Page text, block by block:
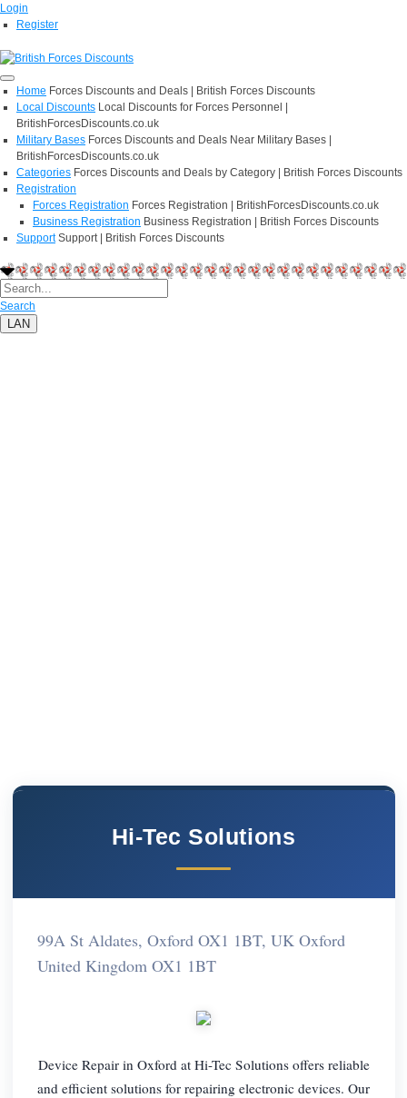
Login
Register
Home Forces Discounts and Deals | British Forces Discounts
Local Discounts Local Discounts for Forces Personnel |
BritishForcesDiscounts.co.uk
Military Bases Forces Discounts and Deals Near Military Bases |
BritishForcesDiscounts.co.uk
Categories Forces Discounts and Deals by Category | British Forces Discounts
Registration
Forces Registration Forces Registration | BritishForcesDiscounts.co.uk
Business Registration Business Registration | British Forces Discounts
Support Support | British Forces Discounts
Search
LAN
Hi-Tec Solutions
99A St Aldates, Oxford OX1 1BT, UK Oxford
United Kingdom OX1 1BT
Device Repair in Oxford at Hi-Tec Solutions offers reliable
and efficient solutions for repairing electronic devices. Our